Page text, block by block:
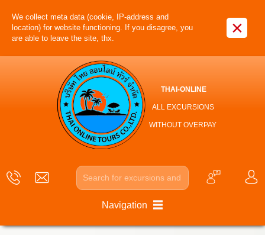
We collect meta data (cookie, IP-address and
location) for website functioning. If you disagree, you
are able to leave the site, thx.
×
THAI-ONLINE
ALL EXCURSIONS
WITHOUT OVERPAY
Navigation